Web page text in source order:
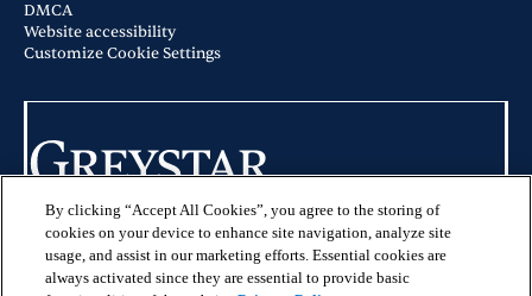
DMCA
Website accessibility
Customize Cookie Settings
© 2026 Greystar Worldwide, LLC
This website is for informational purposes only and does not constitute an
offer, solicitation, or recommendation to sell or an offer to purchase any
By clicking “Accept All Cookies”, you agree to the storing of
cookies on your device to enhance site navigation, analyze site
usage, and assist in our marketing efforts. Essential cookies are
always activated since they are essential to provide basic